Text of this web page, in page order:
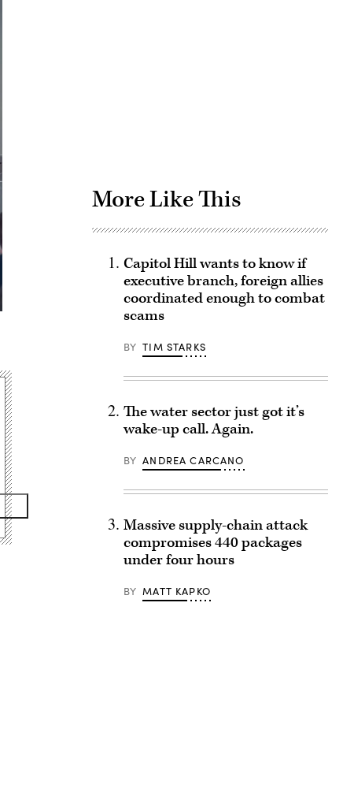
More Like This
Capitol Hill wants to know if
executive branch, foreign allies
coordinated enough to combat
scams
BY TIM STARKS
The water sector just got it’s
wake-up call. Again.
BY ANDREA CARCANO
Massive supply-chain attack
compromises 440 packages
under four hours
BY MATT KAPKO